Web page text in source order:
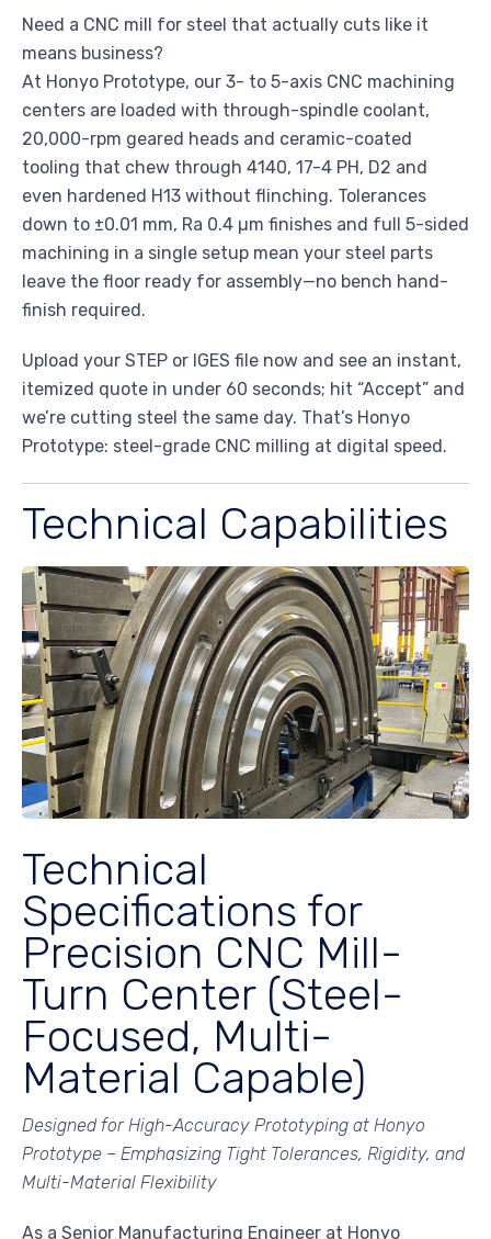
Need a CNC mill for steel that actually cuts like it
means business?
At Honyo Prototype, our 3- to 5-axis CNC machining
centers are loaded with through-spindle coolant,
20,000-rpm geared heads and ceramic-coated
tooling that chew through 4140, 17-4 PH, D2 and
even hardened H13 without flinching. Tolerances
down to ±0.01 mm, Ra 0.4 µm finishes and full 5-sided
machining in a single setup mean your steel parts
leave the floor ready for assembly—no bench hand-
finish required.
Upload your STEP or IGES file now and see an instant,
itemized quote in under 60 seconds; hit “Accept” and
we’re cutting steel the same day. That’s Honyo
Prototype: steel-grade CNC milling at digital speed.
Technical Capabilities
Technical
Specifications for
Precision CNC Mill-
Turn Center (Steel-
Focused, Multi-
Material Capable)
Designed for High-Accuracy Prototyping at Honyo
Prototype – Emphasizing Tight Tolerances, Rigidity, and
Multi-Material Flexibility
As a Senior Manufacturing Engineer at Honyo